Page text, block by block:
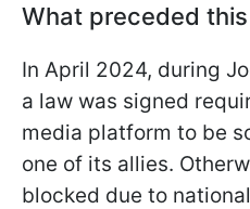
What preceded this
In April 2024, during
a law was signed
media platform to be
one of its allies.
blocked due to